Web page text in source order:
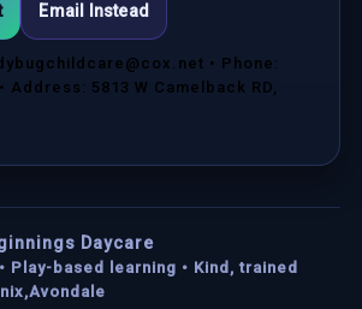
Email Instead
• Phone:
Address: 5813 W Camelback RD,
Daycare
Play-based learning • Kind, trained